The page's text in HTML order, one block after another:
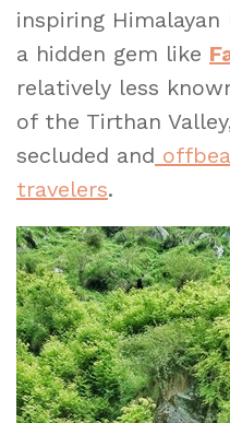
inspiring
a hidden gem like
relatively less
of the Tirthan
secluded and
travelers.